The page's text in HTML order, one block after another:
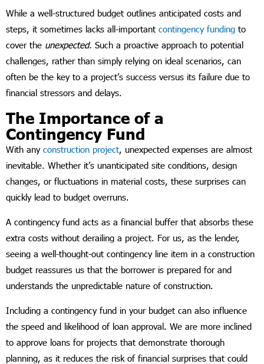
While a well-structured budget outlines anticipated costs and
steps, it sometimes lacks all-important contingency funding to
cover the unexpected. Such a proactive approach to potential
challenges, rather than simply relying on ideal scenarios, can
often be the key to a project’s success versus its failure due to
financial stressors and delays.
The Importance of a
Contingency Fund
With any construction project, unexpected expenses are almost
inevitable. Whether it’s unanticipated site conditions, design
changes, or fluctuations in material costs, these surprises can
quickly lead to budget overruns.
A contingency fund acts as a financial buffer that absorbs these
extra costs without derailing a project. For us, as the lender,
seeing a well-thought-out contingency line item in a construction
budget reassures us that the borrower is prepared for and
understands the unpredictable nature of construction.
Including a contingency fund in your budget can also influence
the speed and likelihood of loan approval. We are more inclined
to approve loans for projects that demonstrate thorough
planning, as it reduces the risk of financial surprises that could